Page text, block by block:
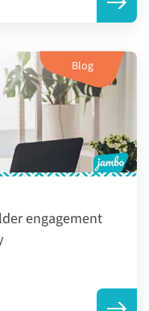
Blog
engagement